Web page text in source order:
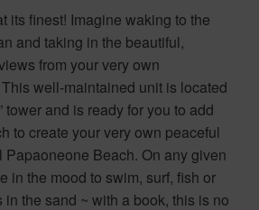
its finest! Imagine waking to the
and taking in the beautiful,
from your very own
well-maintained unit is located
tower and is ready for you to add
to create your very own peaceful
Papaoneone Beach. On any given
in the mood to swim, surf, fish or
in the sand ~ with a book, this is no